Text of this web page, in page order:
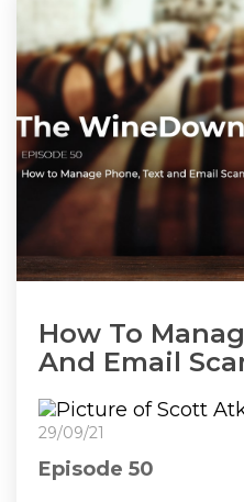
How To
And Email
29/09/21
Episode 50